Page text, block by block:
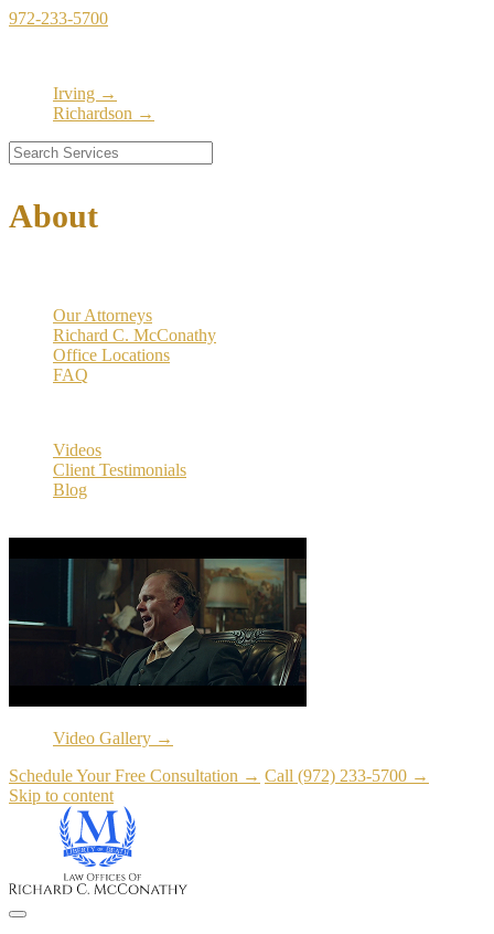
972-233-5700
Irving →
Richardson →
About
Our Attorneys
Richard C. McConathy
Office Locations
FAQ
Videos
Client Testimonials
Blog
Video Gallery →
Schedule Your Free Consultation → Call (972) 233-5700 →
Skip to content